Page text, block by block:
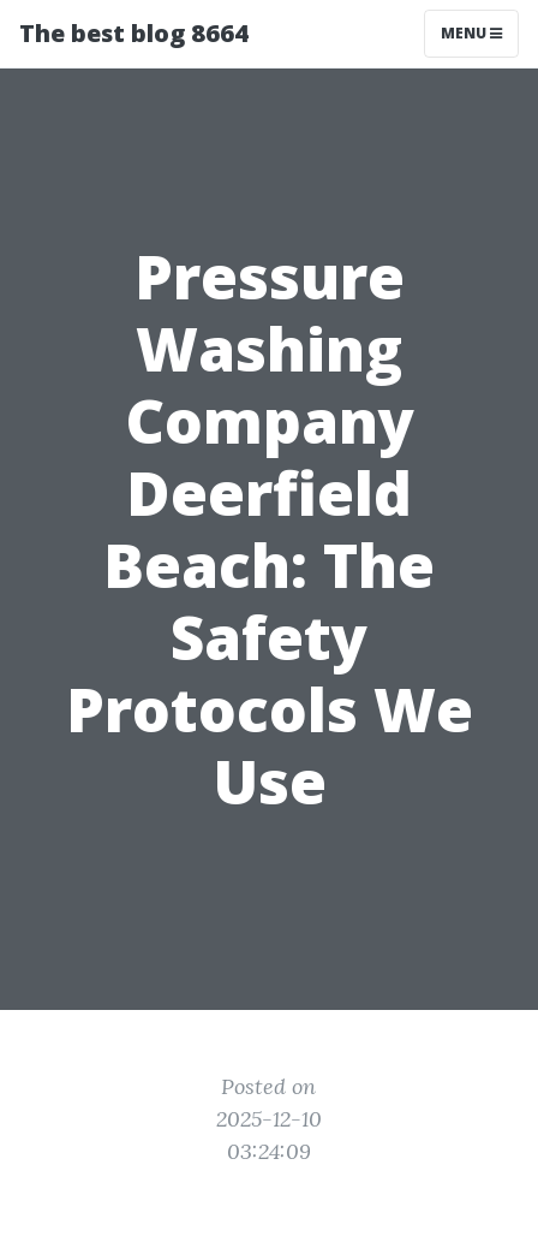
The best blog 8664 MENU
Pressure
Washing
Company
Deerfield
Beach: The
Safety
Protocols We
Use
Posted on
2025-12-10
03:24:09